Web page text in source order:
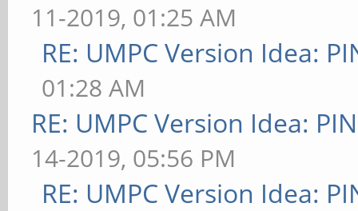
11-2019, 01:25 AM
RE: UMPC Version Idea:
01:28 AM
RE: UMPC Version Idea:
14-2019, 05:56 PM
RE: UMPC Version Idea: